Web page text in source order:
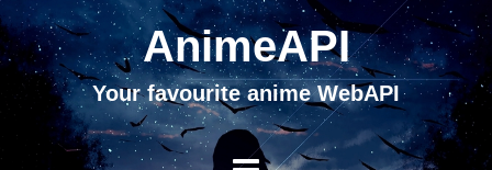
AnimeAPI
Your favourite anime WebAPI